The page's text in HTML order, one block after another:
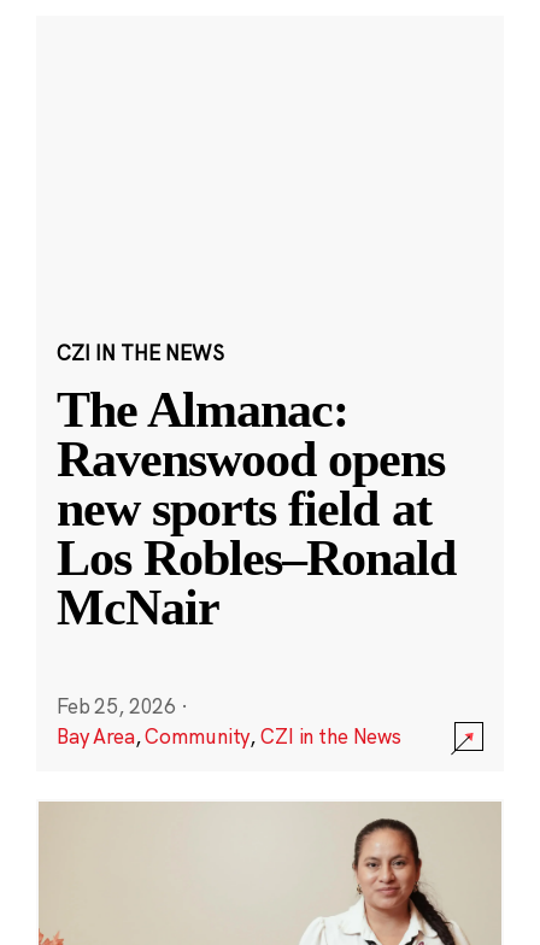
CZI IN THE NEWS
The Almanac:
Ravenswood opens
new sports field at
Los Robles–Ronald
McNair
Feb 25, 2026 ·
Bay Area,Community,CZI in the News